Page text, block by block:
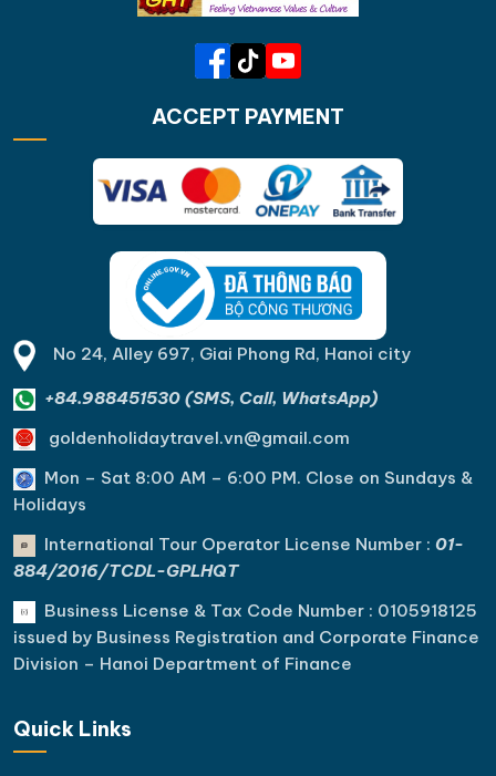
ACCEPT PAYMENT
No 24, Alley 697, Giai Phong Rd, Hanoi city
+84.988451530 (SMS, Call, WhatsApp)
goldenholidaytravel.vn@gmail.com
Mon – Sat 8:00 AM – 6:00 PM. Close on Sundays &
Holidays
International Tour Operator License Number : 01-
884/2016/TCDL-GPLHQT
Business License & Tax Code Number : 0105918125
issued by Business Registration and Corporate Finance
Division – Hanoi Department of Finance
Quick Links